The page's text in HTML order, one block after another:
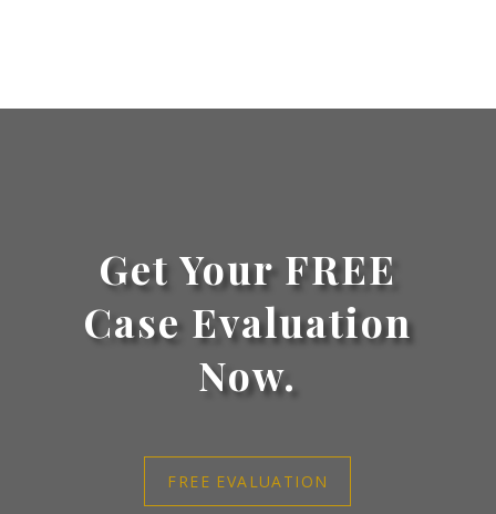
Get Your FREE
Case Evaluation
Now.
FREE EVALUATION